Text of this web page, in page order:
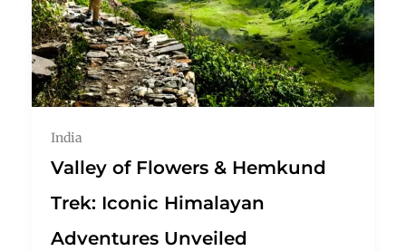
India
Valley of Flowers & Hemkund
Trek: Iconic Himalayan
Adventures Unveiled